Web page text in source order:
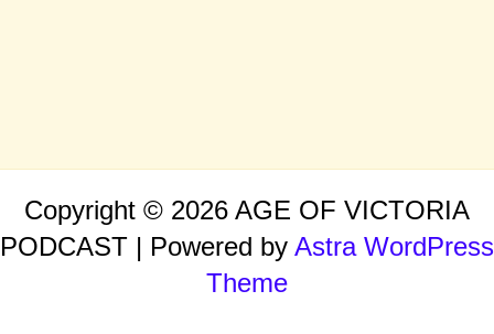
Copyright © 2026 AGE OF VICTORIA
PODCAST | Powered by Astra WordPress
Theme